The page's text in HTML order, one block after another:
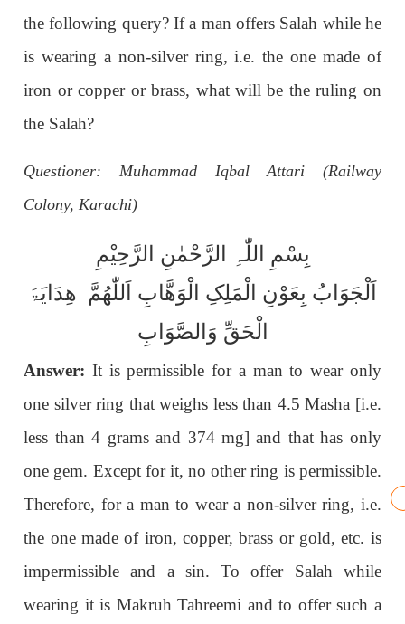
the following query? If a man offers Salah while he
is wearing a non-silver ring, i.e. the one made of
iron or copper or brass, what will be the ruling on
the Salah?
Questioner: Muhammad Iqbal Attari (Railway
Colony, Karachi)
بِسْمِ اللّٰہِ الرَّحْمٰنِ الرَّحِیْمِ
اَلْجَوَابُ بِعَوْنِ الْمَلِکِ الْوَھَّابِ اَللّٰھُمَّ ھِدَایَۃَ
الْحَقِّ وَالصَّوَابِ
Answer: It is permissible for a man to wear only
one silver ring that weighs less than 4.5 Masha [i.e.
less than 4 grams and 374 mg] and that has only
one gem. Except for it, no other ring is permissible.
Therefore, for a man to wear a non-silver ring, i.e.
the one made of iron, copper, brass or gold, etc. is
impermissible and a sin. To offer Salah while
wearing it is Makruh Tahreemi and to offer such a